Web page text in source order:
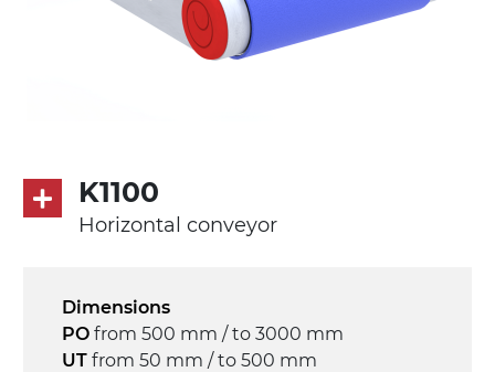
K1100
Horizontal conveyor
Dimensions
PO from 500 mm / to 3000 mm
UT from 50 mm / to 500 mm